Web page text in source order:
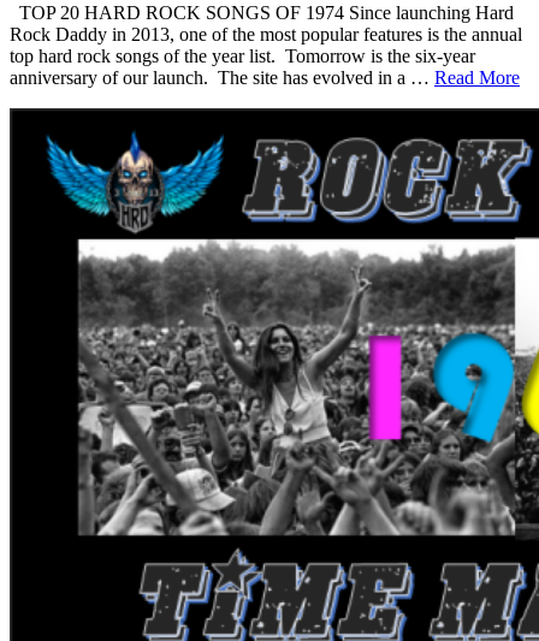
TOP 20 HARD ROCK SONGS OF 1974 Since launching Hard
Rock Daddy in 2013, one of the most popular features is the annual
top hard rock songs of the year list. Tomorrow is the six-year
anniversary of our launch. The site has evolved in a … Read More